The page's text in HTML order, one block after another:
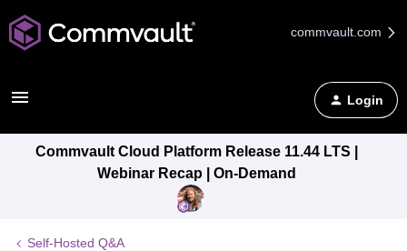
commvault.com
Login
Commvault Cloud Platform Release 11.44 LTS |
Webinar Recap | On-Demand
Self-Hosted Q&A